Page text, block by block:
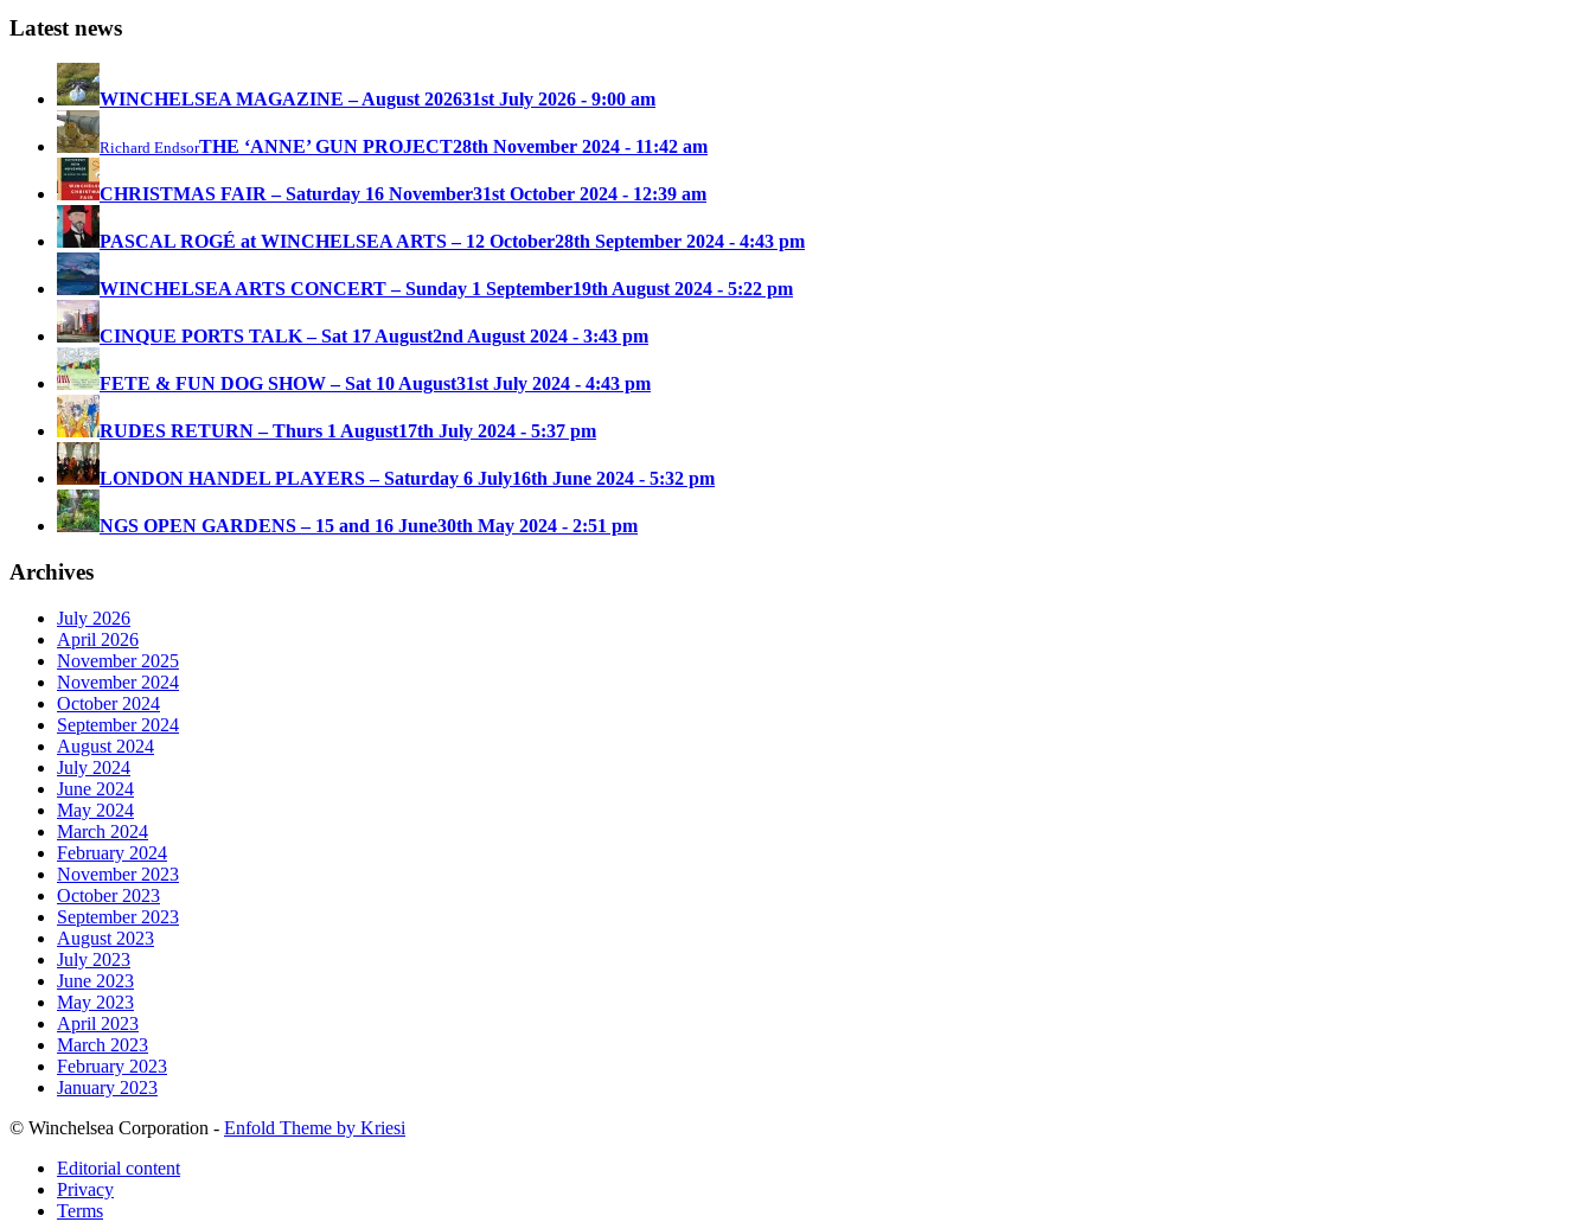
Latest news
WINCHELSEA MAGAZINE – August 202631st July 2026 - 9:00 am
Richard EndsorTHE ‘ANNE’ GUN PROJECT28th November 2024 - 11:42 am
CHRISTMAS FAIR – Saturday 16 November31st October 2024 - 12:39 am
PASCAL ROGÉ at WINCHELSEA ARTS – 12 October28th September 2024 - 4:43 pm
WINCHELSEA ARTS CONCERT – Sunday 1 September19th August 2024 - 5:22 pm
CINQUE PORTS TALK – Sat 17 August2nd August 2024 - 3:43 pm
FETE & FUN DOG SHOW – Sat 10 August31st July 2024 - 4:43 pm
RUDES RETURN – Thurs 1 August17th July 2024 - 5:37 pm
LONDON HANDEL PLAYERS – Saturday 6 July16th June 2024 - 5:32 pm
NGS OPEN GARDENS – 15 and 16 June30th May 2024 - 2:51 pm
Archives
July 2026
April 2026
November 2025
November 2024
October 2024
September 2024
August 2024
July 2024
June 2024
May 2024
March 2024
February 2024
November 2023
October 2023
September 2023
August 2023
July 2023
June 2023
May 2023
April 2023
March 2023
February 2023
January 2023
© Winchelsea Corporation - Enfold Theme by Kriesi
Editorial content
Privacy
Terms